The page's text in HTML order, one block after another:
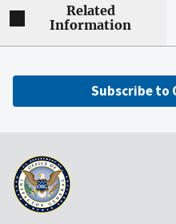
Related
Information
Subscribe to